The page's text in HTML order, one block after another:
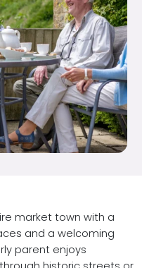
market town with a
and a welcoming
parent enjoys